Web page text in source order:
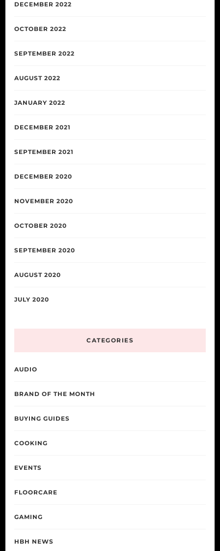
DECEMBER 2022
OCTOBER 2022
SEPTEMBER 2022
AUGUST 2022
JANUARY 2022
DECEMBER 2021
SEPTEMBER 2021
DECEMBER 2020
NOVEMBER 2020
OCTOBER 2020
SEPTEMBER 2020
AUGUST 2020
JULY 2020
CATEGORIES
AUDIO
BRAND OF THE MONTH
BUYING GUIDES
COOKING
EVENTS
FLOORCARE
GAMING
HBH NEWS